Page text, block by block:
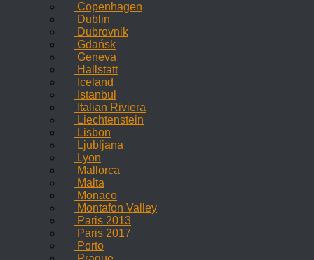
Copenhagen
Dublin
Dubrovnik
Gdańsk
Geneva
Hallstatt
Iceland
Istanbul
Italian Riviera
Liechtenstein
Lisbon
Ljubljana
Lyon
Mallorca
Malta
Monaco
Montafon Valley
Paris 2013
Paris 2017
Porto